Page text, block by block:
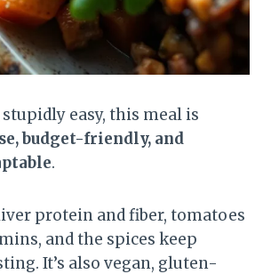
easy, this meal is
budget-friendly, and
.
protein and fiber, tomatoes
and the spices keep
It’s also vegan, gluten-